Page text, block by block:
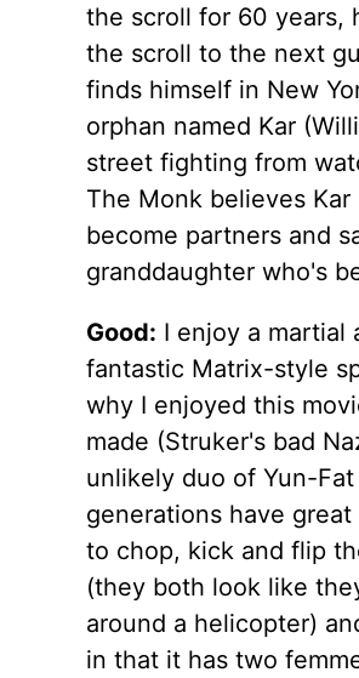
the scroll for 60 years,
the scroll to the next
finds himself in New
orphan named Kar
street fighting from
The Monk believes
become partners and
granddaughter who's
Good: I enjoy a martial
fantastic Matrix-style
why I enjoyed this
made (Struker's bad
unlikely duo of Yun-
generations have
to chop, kick and flip
(they both look like
around a helicopter)
in that it has two